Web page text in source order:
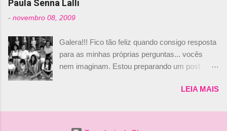
Nelson Piquet. “Ele é um bom piloto, rápido e
experiente.” Audetto disse ainda que a suposta
não corresponde à realidade. “O suposto 15%
de investimento seria menor do que aquilo que
outros pilotos podem trazer: italianos, r...
Romain falando sobre o fato do Iceman estar há tantos anos na
F1. What is it like to have Kimi as a team mate? 🙌 Over to you,
@RGrosjean ! #EifelGP 🇩🇪 #F1
pic.twitter.com/GSAu1LWnwW — Formula 1 (@F1) October 8,
2020 Beijinhos, Ludy
Paula Senna Lalli
- novembro 08, 2009
Galera!!! Fico tão feliz quando consigo resposta
para as minhas próprias perguntas... vocês
nem imaginam. Estou preparando um post
nunca falei sobre ela, aqui no Octeto. No meio
aqui: Na época, rendeu um burburinho, porque
LEIA MAIS